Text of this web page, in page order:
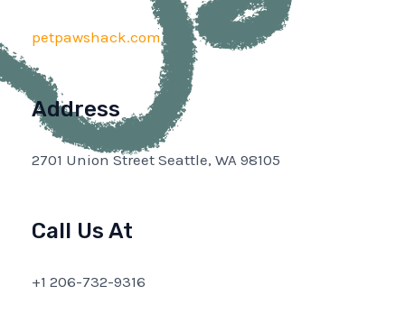
petpawshack.com
Address
2701 Union Street Seattle, WA 98105
Call Us At
+1 206-732-9316